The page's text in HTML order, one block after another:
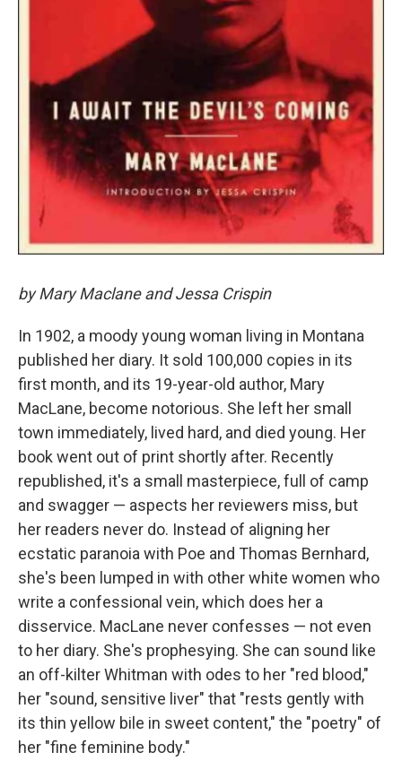
by Mary Maclane and Jessa Crispin
In 1902, a moody young woman living in Montana
published her diary. It sold 100,000 copies in its
first month, and its 19-year-old author, Mary
MacLane, become notorious. She left her small
town immediately, lived hard, and died young. Her
book went out of print shortly after. Recently
republished, it's a small masterpiece, full of camp
and swagger — aspects her reviewers miss, but
her readers never do. Instead of aligning her
ecstatic paranoia with Poe and Thomas Bernhard,
she's been lumped in with other white women who
write a confessional vein, which does her a
disservice. MacLane never confesses — not even
to her diary. She's prophesying. She can sound like
an off-kilter Whitman with odes to her "red blood,"
her "sound, sensitive liver" that "rests gently with
its thin yellow bile in sweet content," the "poetry" of
her "fine feminine body."